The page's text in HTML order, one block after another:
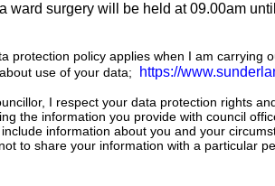
ward surgery will be held at 09.00am
protection policy applies when I am
use of your data;
https://
I respect your data protection rights
the information you provide with council
information about you and your
to share your information with a particular